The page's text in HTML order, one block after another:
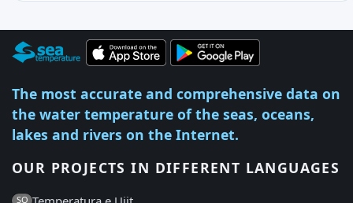
The most accurate and comprehensive data on
the water temperature of the seas, oceans,
lakes and rivers on the Internet.
OUR PROJECTS IN DIFFERENT LANGUAGES
SQ